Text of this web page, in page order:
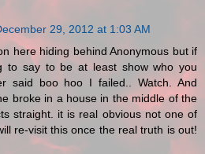
29, 2012 at 1:03 AM
here hiding behind Anonymous but if
to say to be at least show who you
said boo hoo I failed.. Watch. And
broke in a house in the middle of the
straight. it is real obvious not one of
re-visit this once the real truth is out!